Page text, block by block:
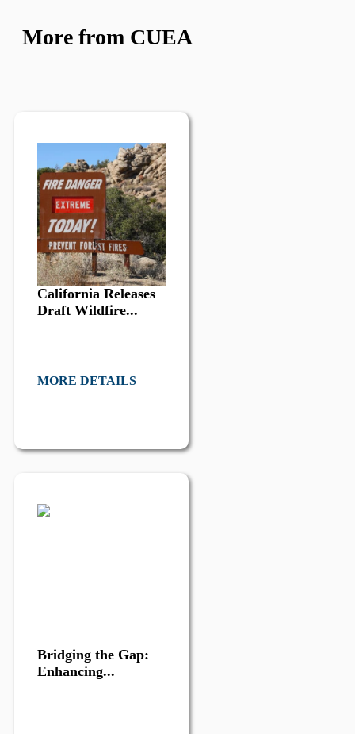
More from CUEA
California Releases
Draft Wildfire...
MORE DETAILS
Bridging the Gap:
Enhancing...